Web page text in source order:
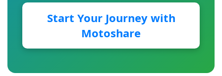
Start Your Journey with
Motoshare